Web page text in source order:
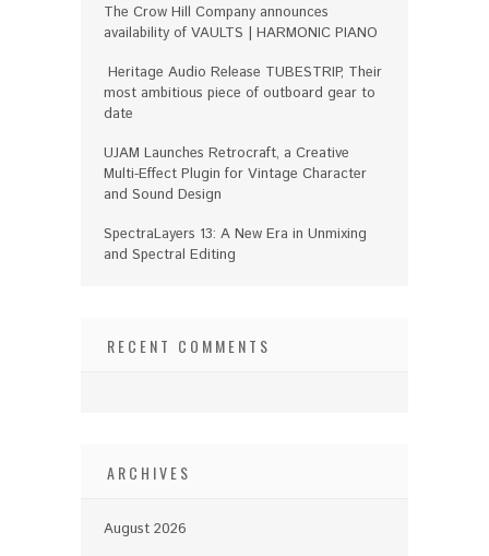
The Crow Hill Company announces
availability of VAULTS | HARMONIC PIANO
Heritage Audio Release TUBESTRIP, Their
most ambitious piece of outboard gear to
date
UJAM Launches Retrocraft, a Creative
Multi-Effect Plugin for Vintage Character
and Sound Design
SpectraLayers 13: A New Era in Unmixing
and Spectral Editing
RECENT COMMENTS
ARCHIVES
August 2026